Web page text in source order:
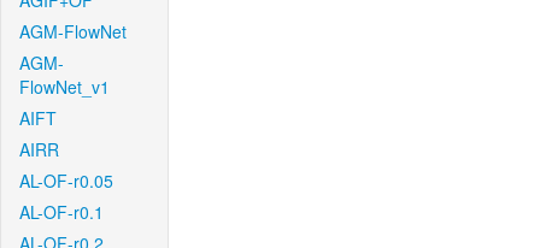
AGM-FlowNet
AGM-
FlowNet_v1
AIFT
AIRR
AL-OF-r0.05
AL-OF-r0.1
AL-OF-r0.2